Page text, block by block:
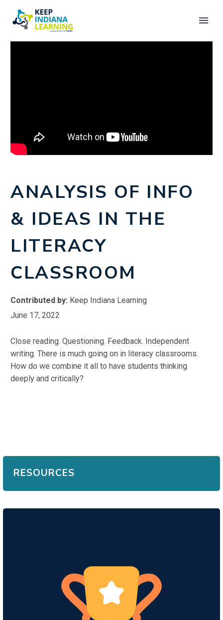
ANALYSIS OF INFO
& IDEAS IN THE
LITERACY
CLASSROOM
Contributed by: Keep Indiana Learning
June 17, 2022
Close reading. Questioning. Feedback. Independent
writing. There is much going on in literacy classrooms.
How do we combine it all to have students thinking
deeply and critically?
RESOURCES